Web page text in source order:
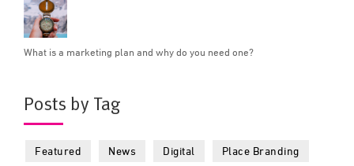
What is a marketing plan and why do you need one?
Posts by Tag
Featured News Digital Place Branding